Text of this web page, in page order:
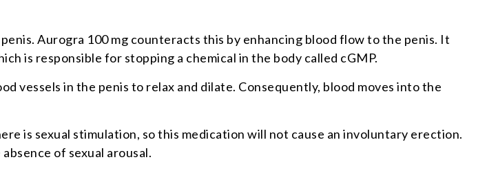
Aurogra 100 mg counteracts this by enhancing blood flow to the penis. It
is responsible for stopping a chemical in the body called cGMP.
vessels in the penis to relax and dilate. Consequently, blood moves into the
is sexual stimulation, so this medication will not cause an involuntary erection.
of sexual arousal.